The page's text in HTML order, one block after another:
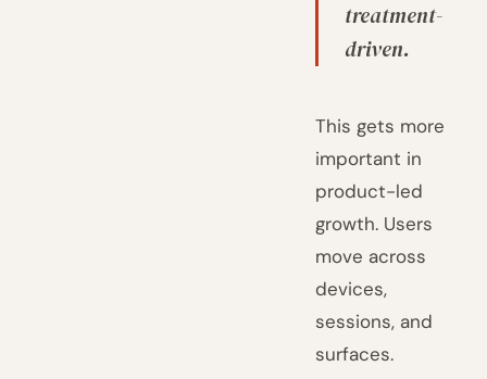
treatment-
driven.
This gets more
important in
product-led
growth. Users
move across
devices,
sessions, and
surfaces.